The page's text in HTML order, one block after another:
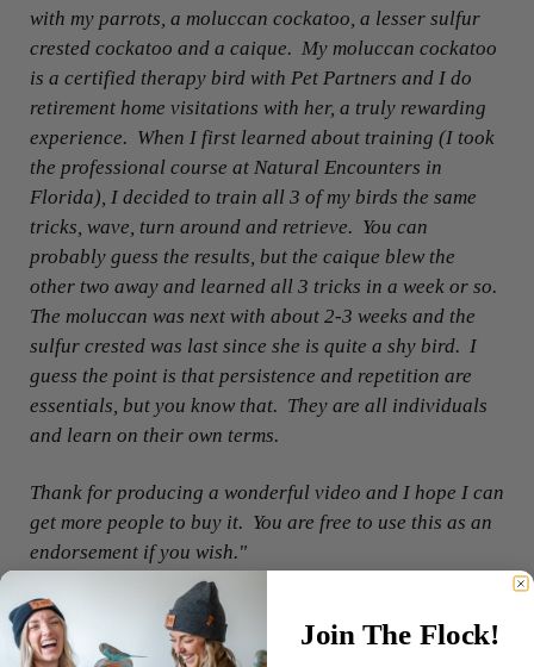
with my parrots, a moluccan cockatoo, a lesser sulfur
crested cockatoo and a caique. My moluccan cockatoo
is a certified therapy bird with Pet Partners and I do
retirement home visitations with her, a truly rewarding
experience. When I first learned about training (I took
the professional course at Natural Encounters in
Florida), I decided to train all 3 of my birds the same
tricks, wave, turn around and retrieve. You can
probably guess the results, but the caique blew the
other two away and learned all 3 tricks in a week or so.
The moluccan was next with about 2-3 weeks and the
sulfur crested was last since she is quite a shy bird. I
guess the point is that persistence and repetition are
essentials, but you know that. They are all individuals
and learn on their own terms.
Thank for producing a wonderful video and I hope I can
get more people to buy it. You are free to use this as an
endorsement if you wish."
- Susan Crane
Retired veterinarian
Join The Flock!